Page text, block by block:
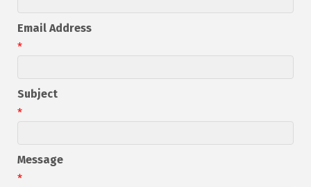
Email Address
*
Subject
*
Message
*